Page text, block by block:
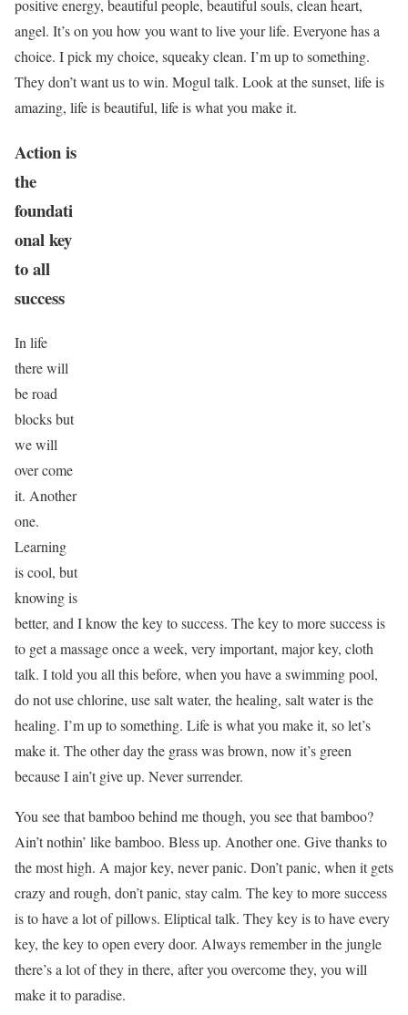
positive energy, beautiful people, beautiful souls, clean heart,
angel. It’s on you how you want to live your life. Everyone has a
choice. I pick my choice, squeaky clean. I’m up to something.
They don’t want us to win. Mogul talk. Look at the sunset, life is
amazing, life is beautiful, life is what you make it.
Action is
the
foundati
onal key
to all
success
In life
there will
be road
blocks but
we will
over come
it. Another
one.
Learning
is cool, but
knowing is
better, and I know the key to success. The key to more success is
to get a massage once a week, very important, major key, cloth
talk. I told you all this before, when you have a swimming pool,
do not use chlorine, use salt water, the healing, salt water is the
healing. I’m up to something. Life is what you make it, so let’s
make it. The other day the grass was brown, now it’s green
because I ain’t give up. Never surrender.
You see that bamboo behind me though, you see that bamboo?
Ain’t nothin’ like bamboo. Bless up. Another one. Give thanks to
the most high. A major key, never panic. Don’t panic, when it gets
crazy and rough, don’t panic, stay calm. The key to more success
is to have a lot of pillows. Eliptical talk. They key is to have every
key, the key to open every door. Always remember in the jungle
there’s a lot of they in there, after you overcome they, you will
make it to paradise.